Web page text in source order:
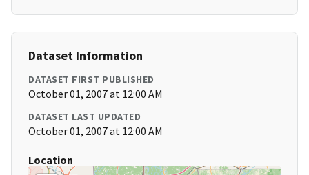
Dataset Information
DATASET FIRST PUBLISHED
October 01, 2007 at 12:00 AM
DATASET LAST UPDATED
October 01, 2007 at 12:00 AM
Location